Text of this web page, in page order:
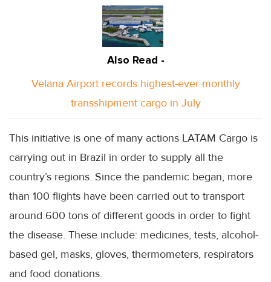
Also Read -
Velana Airport records highest-ever monthly
transshipment cargo in July
This initiative is one of many actions LATAM Cargo is
carrying out in Brazil in order to supply all the
country’s regions. Since the pandemic began, more
than 100 flights have been carried out to transport
around 600 tons of different goods in order to fight
the disease. These include: medicines, tests, alcohol-
based gel, masks, gloves, thermometers, respirators
and food donations.